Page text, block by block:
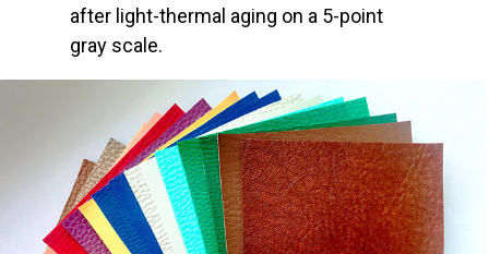
after light-thermal aging on a 5-point
gray scale.